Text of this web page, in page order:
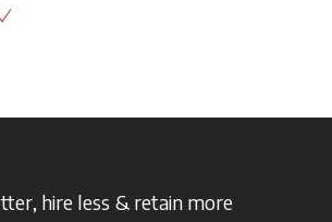
hire less & retain more